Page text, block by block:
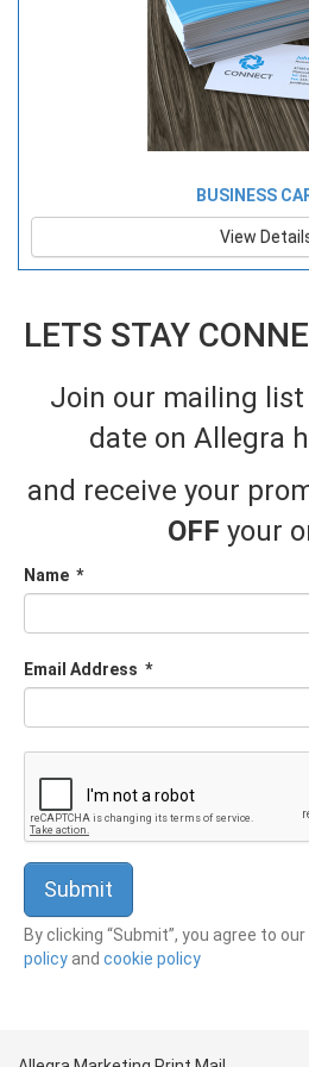
BUSINESS
View
LETS STAY
Join our mailing
date on Allegra
and receive your
OFF your
Name *
Email Address *
By clicking “Submit”, you agree to our
policy and cookie policy